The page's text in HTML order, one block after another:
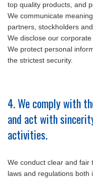
top quality products, and
We communicate
partners, stockholders
We disclose our
We protect personal
the strictest security.
4. We comply with
and act with
activities.
We conduct clear and fair
laws and regulations both